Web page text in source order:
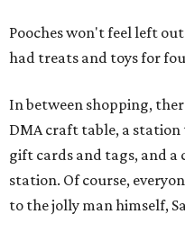
Pooches won't feel left
had treats and toys for
In between shopping,
DMA craft table, a
gift cards and tags, and
station. Of course,
to the jolly man himself,